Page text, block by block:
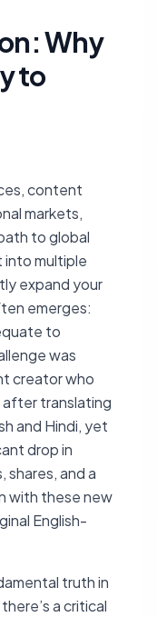
Why
to
content
markets,
to global
multiple
expand your
emerges:
to
was
creator who
translating
and Hindi, yet
drop in
and a
with these new
English-
truth in
there’s a critical